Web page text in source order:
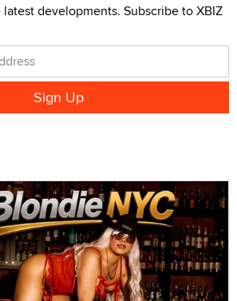
developments. Subscribe to XBIZ